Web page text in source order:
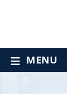
≡ MENU